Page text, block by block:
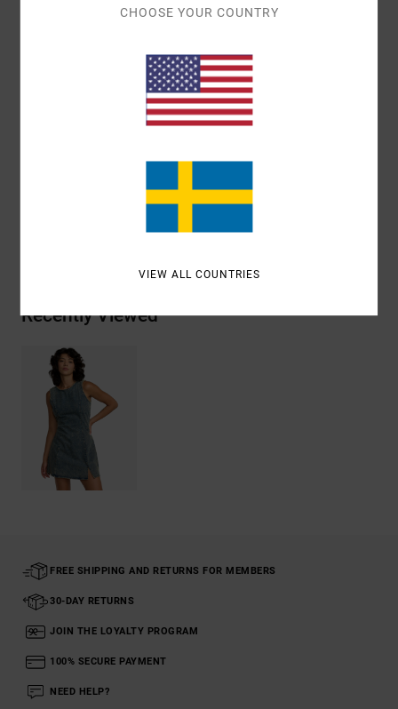
RVCA metal badge
Recently Viewed
FREE SHIPPING AND RETURNS FOR MEMBERS
30-DAY RETURNS
JOIN THE LOYALTY PROGRAM
100% SECURE PAYMENT
NEED HELP?
CHOOSE YOUR COUNTRY
VIEW ALL COUNTRIES